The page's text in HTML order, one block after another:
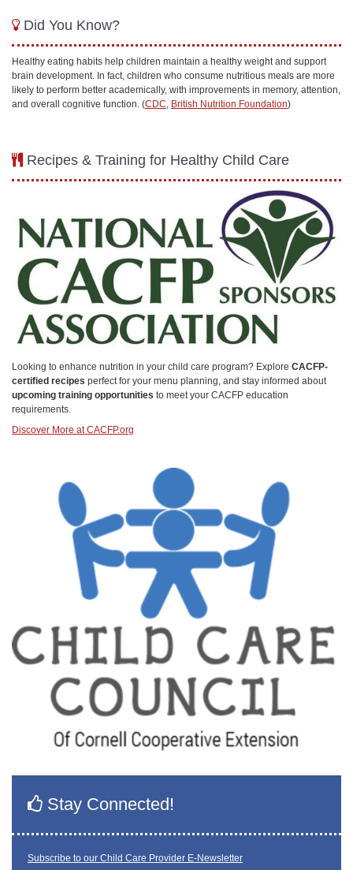
Did You Know?
Healthy eating habits help children maintain a healthy weight and support
brain development. In fact, children who consume nutritious meals are more
likely to perform better academically, with improvements in memory, attention,
and overall cognitive function. (CDC, British Nutrition Foundation)
Recipes & Training for Healthy Child Care
Looking to enhance nutrition in your child care program? Explore CACFP-
certified recipes perfect for your menu planning, and stay informed about
upcoming training opportunities to meet your CACFP education
requirements.
Discover More at CACFP.org
Stay Connected!
Subscribe to our Child Care Provider E-Newsletter